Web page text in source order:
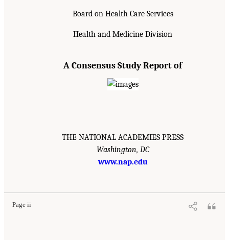
Board on Health Care Services
Health and Medicine Division
A Consensus Study Report of
THE NATIONAL ACADEMIES PRESS
Washington, DC
www.nap.edu
Page ii